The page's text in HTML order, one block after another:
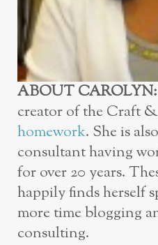
ABOUT CAROLYN:
creator of the Craft
homework. She is
consultant having
for over 20 years.
happily finds herself
more time blogging
consulting.